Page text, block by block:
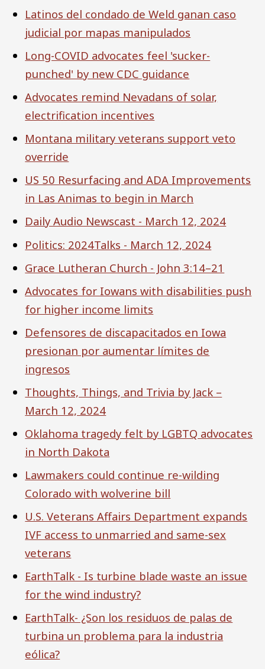
Latinos del condado de Weld ganan caso
judicial por mapas manipulados
Long-COVID advocates feel 'sucker-
punched' by new CDC guidance
Advocates remind Nevadans of solar,
electrification incentives
Montana military veterans support veto
override
US 50 Resurfacing and ADA Improvements
in Las Animas to begin in March
Daily Audio Newscast - March 12, 2024
Politics: 2024Talks - March 12, 2024
Grace Lutheran Church - John 3:14–21
Advocates for Iowans with disabilities push
for higher income limits
Defensores de discapacitados en Iowa
presionan por aumentar límites de
ingresos
Thoughts, Things, and Trivia by Jack –
March 12, 2024
Oklahoma tragedy felt by LGBTQ advocates
in North Dakota
Lawmakers could continue re-wilding
Colorado with wolverine bill
U.S. Veterans Affairs Department expands
IVF access to unmarried and same-sex
veterans
EarthTalk - Is turbine blade waste an issue
for the wind industry?
EarthTalk- ¿Son los residuos de palas de
turbina un problema para la industria
eólica?